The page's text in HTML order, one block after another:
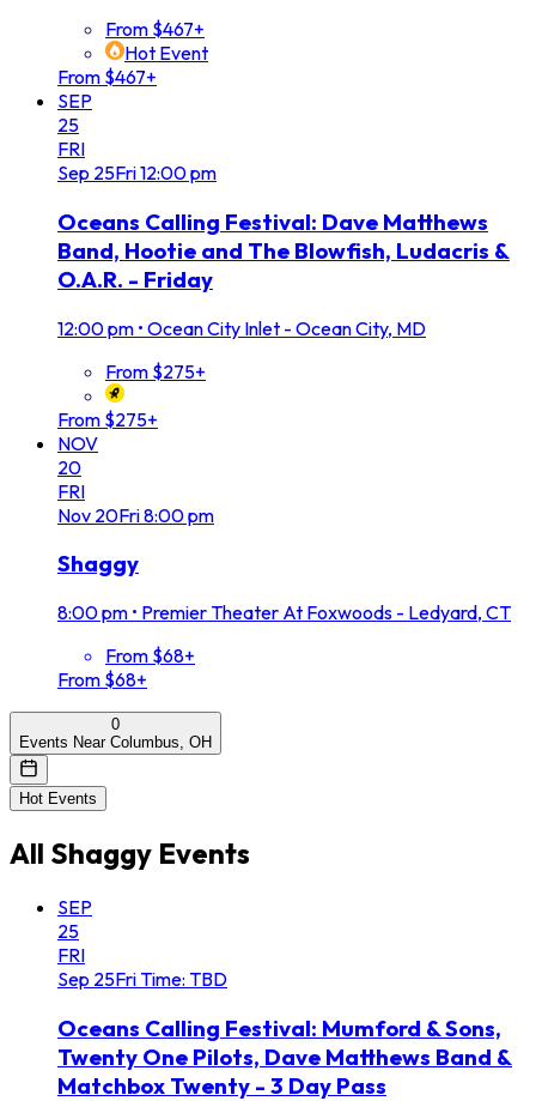
From $467+
Hot Event
From $467+
SEP
25
FRI
Sep 25Fri12:00 pm
Oceans Calling Festival: Dave Matthews
Band, Hootie and The Blowfish, Ludacris &
O.A.R. - Friday
12:00 pm • Ocean City Inlet - Ocean City, MD
From $275+
From $275+
NOV
20
FRI
Nov 20Fri8:00 pm
Shaggy
8:00 pm • Premier Theater At Foxwoods - Ledyard, CT
From $68+
From $68+
0
Events Near Columbus, OH
Hot Events
All Shaggy Events
SEP
25
FRI
Sep 25FriTime: TBD
Oceans Calling Festival: Mumford & Sons,
Twenty One Pilots, Dave Matthews Band &
Matchbox Twenty - 3 Day Pass